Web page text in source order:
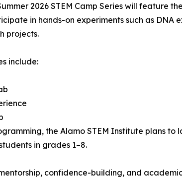
2026 STEM Camp Series will feature
in hands-on experiments such as
projects.
include:
the Alamo STEM Institute plans to
in grades 1–8.
confidence-building, and